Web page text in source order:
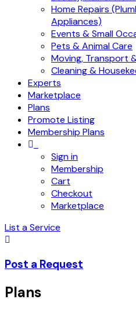
Home Repairs
Appliances)
Events & Small
Pets & Animal Care
Moving, Transport
Cleaning &
Experts
Marketplace
Plans
Promote Listing
Membership Plans
Sign in
Membership
Cart
Checkout
Marketplace
List a Service
Post a Request
Plans